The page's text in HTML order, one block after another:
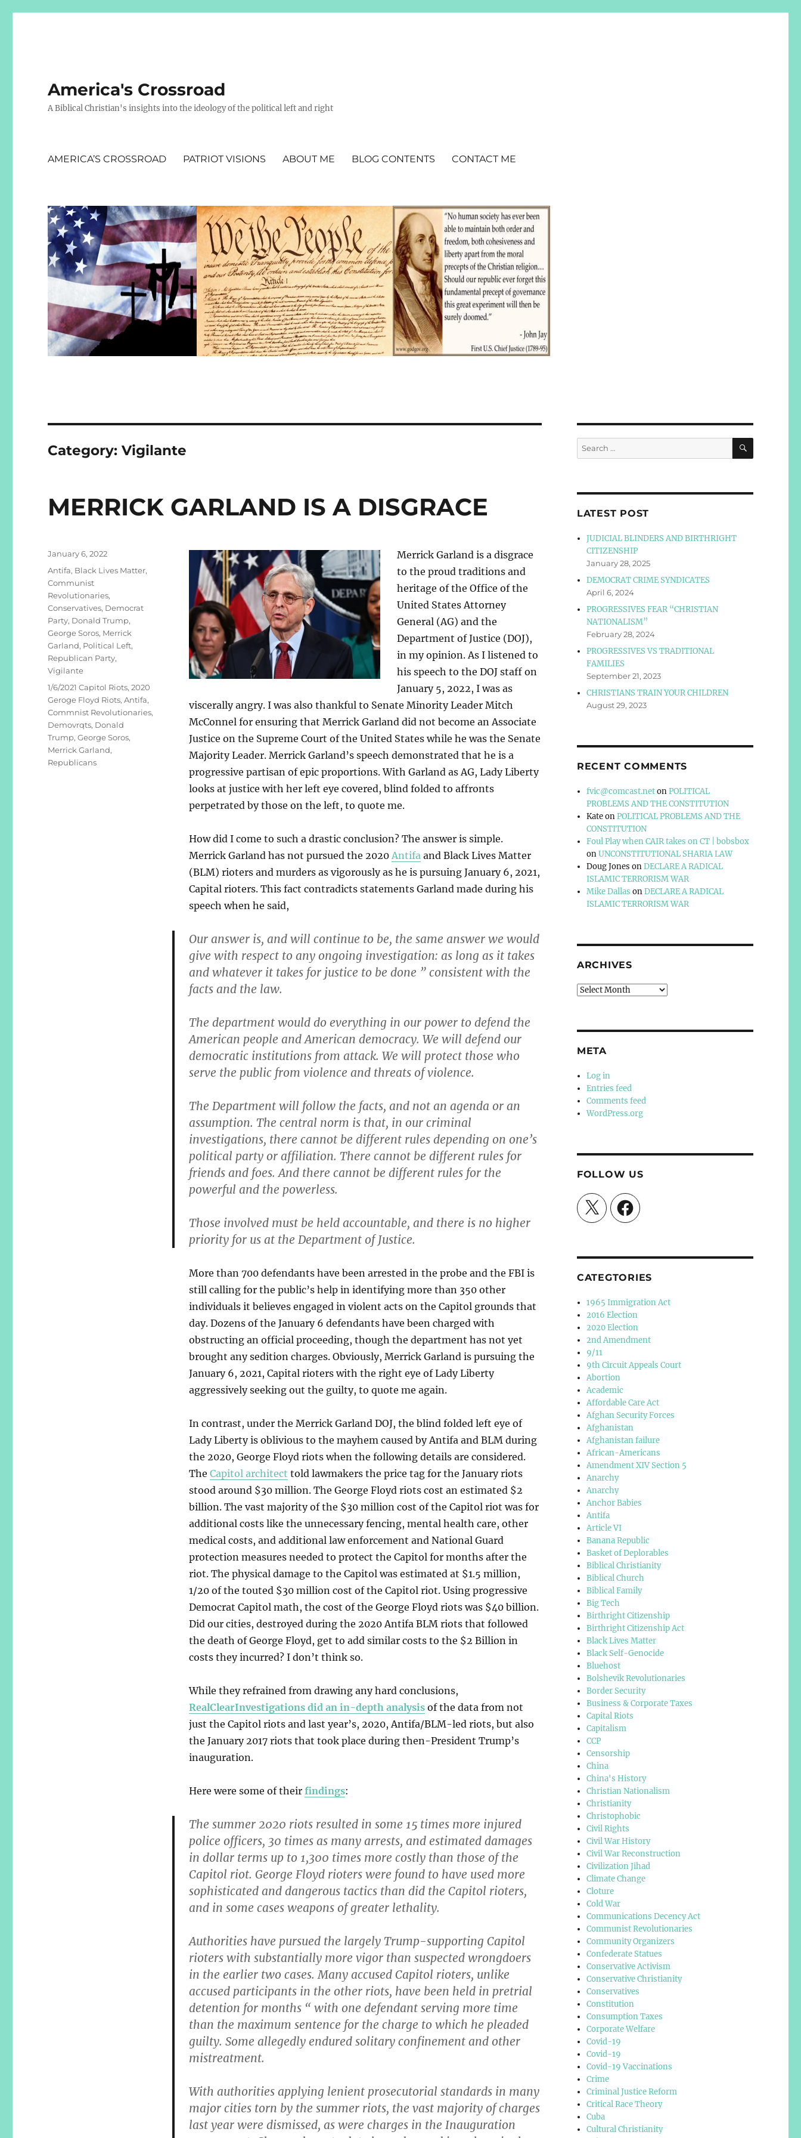
America's Crossroad
A Biblical Christian's insights into the ideology of the political left and right
AMERICA’S CROSSROAD PATRIOT VISIONS ABOUT ME BLOG CONTENTS CONTACT ME
Category:Vigilante
MERRICK GARLAND IS A DISGRACE
Merrick Garland is a disgrace
to the proud traditions and
heritage of the Office of the
United States Attorney
General (AG) and the
Department of Justice (DOJ),
in my opinion. As I listened to
his speech to the DOJ staff on
January 5, 2022, I was as
viscerally angry. I was also thankful to Senate Minority Leader Mitch
McConnel for ensuring that Merrick Garland did not become an Associate
Justice on the Supreme Court of the United States while he was the Senate
Majority Leader. Merrick Garland’s speech demonstrated that he is a
progressive partisan of epic proportions. With Garland as AG, Lady Liberty
looks at justice with her left eye covered, blind folded to affronts
perpetrated by those on the left, to quote me.
How did I come to such a drastic conclusion? The answer is simple.
Merrick Garland has not pursued the 2020 Antifa and Black Lives Matter
(BLM) rioters and murders as vigorously as he is pursuing January 6, 2021,
Capital rioters. This fact contradicts statements Garland made during his
speech when he said,
Our answer is, and will continue to be, the same answer we would
give with respect to any ongoing investigation: as long as it takes
and whatever it takes for justice to be done ” consistent with the
facts and the law.
The department would do everything in our power to defend the
American people and American democracy. We will defend our
democratic institutions from attack. We will protect those who
serve the public from violence and threats of violence.
The Department will follow the facts, and not an agenda or an
assumption. The central norm is that, in our criminal
investigations, there cannot be different rules depending on one’s
political party or affiliation. There cannot be different rules for
friends and foes. And there cannot be different rules for the
powerful and the powerless.
Those involved must be held accountable, and there is no higher
priority for us at the Department of Justice.
More than 700 defendants have been arrested in the probe and the FBI is
still calling for the public’s help in identifying more than 350 other
individuals it believes engaged in violent acts on the Capitol grounds that
day. Dozens of the January 6 defendants have been charged with
obstructing an official proceeding, though the department has not yet
brought any sedition charges. Obviously, Merrick Garland is pursuing the
January 6, 2021, Capital rioters with the right eye of Lady Liberty
aggressively seeking out the guilty, to quote me again.
In contrast, under the Merrick Garland DOJ, the blind folded left eye of
Lady Liberty is oblivious to the mayhem caused by Antifa and BLM during
the 2020, George Floyd riots when the following details are considered.
The Capitol architect told lawmakers the price tag for the January riots
stood around $30 million. The George Floyd riots cost an estimated $2
billion. The vast majority of the $30 million cost of the Capitol riot was for
additional costs like the unnecessary fencing, mental health care, other
medical costs, and additional law enforcement and National Guard
protection measures needed to protect the Capitol for months after the
riot. The physical damage to the Capitol was estimated at $1.5 million,
1/20 of the touted $30 million cost of the Capitol riot. Using progressive
Democrat Capitol math, the cost of the George Floyd riots was $40 billion.
Did our cities, destroyed during the 2020 Antifa BLM riots that followed
the death of George Floyd, get to add similar costs to the $2 Billion in
costs they incurred? I don’t think so.
While they refrained from drawing any hard conclusions,
RealClearInvestigations did an in-depth analysisof the data from not
just the Capitol riots and last year’s, 2020, Antifa/BLM-led riots, but also
the January 2017 riots that took place during then-President Trump’s
inauguration.
Here were some of their findings:
The summer 2020 riots resulted in some 15 times more injured
police officers, 30 times as many arrests, and estimated damages
in dollar terms up to 1,300 times more costly than those of the
Capitol riot. George Floyd rioters were found to have used more
sophisticated and dangerous tactics than did the Capitol rioters,
and in some cases weapons of greater lethality.
Authorities have pursued the largely Trump-supporting Capitol
rioters with substantially more vigor than suspected wrongdoers
in the earlier two cases. Many accused Capitol rioters, unlike
accused participants in the other riots, have been held in pretrial
detention for months “ with one defendant serving more time
than the maximum sentence for the charge to which he pleaded
guilty. Some allegedly endured solitary confinement and other
mistreatment.
With authorities applying lenient prosecutorial standards in many
major cities torn by the summer riots, the vast majority of charges
last year were dismissed, as were charges in the Inauguration
Posted
January 6, 2022
Categories
Antifa, Black Lives Matter,
Communist
Revolutionaries,
Conservatives, Democrat
Party, Donald Trump,
George Soros, Merrick
Garland, Political Left,
Republican Party,
Vigilante
Tags
1/6/2021 Capitol Riots,2020
Geroge Floyd Riots,Antifa,
Commnist Revolutionaries,
Demovrqts, Donald
Trump,George Soros,
Merrick Garland,
Republicans
Search
for:
SEARCH
LATEST POST
JUDICIAL BLINDERS AND BIRTHRIGHT
CITIZENSHIP
January 28, 2025
DEMOCRAT CRIME SYNDICATES
April 6, 2024
PROGRESSIVES FEAR “CHRISTIAN
NATIONALISM”
February 28, 2024
PROGRESSIVES VS TRADITIONAL
FAMILIES
September 21, 2023
CHRISTIANS TRAIN YOUR CHILDREN
August 29, 2023
RECENT COMMENTS
fvic@comcast.netonPOLITICAL
PROBLEMS AND THE CONSTITUTION
KateonPOLITICAL PROBLEMS AND THE
CONSTITUTION
Foul Play when CAIR takes on CT | bobsbox
onUNCONSTITUTIONAL SHARIA LAW
Doug Jones onDECLARE A RADICAL
ISLAMIC TERRORISM WAR
Mike Dallas onDECLARE A RADICAL
ISLAMIC TERRORISM WAR
ARCHIVES
Archives
META
Log in
Entries feed
Comments feed
WordPress.org
FOLLOW US
X Facebook
CATEGTORIES
1965 Immigration Act
2016 Election
2020 Election
2nd Amendment
9/11
9th Circuit Appeals Court
Abortion
Academic
Affordable Care Act
Afghan Security Forces
Afghanistan
Afghanistan failure
African-Americans
Amendment XIV Section 5
Anarchy
Anarchy
Anchor Babies
Antifa
Article VI
Banana Republic
Basket of Deplorables
Biblical Christianity
Biblical Church
Biblical Family
Big Tech
Birthright Citizenship
Birthright Citizenship Act
Black Lives Matter
Black Self-Genocide
Bluehost
Bolshevik Revolutionaries
Border Security
Business & Corporate Taxes
Capital Riots
Capitalism
CCP
Censorship
China
China's History
Christian Nationalism
Christianity
Christophobic
Civil Rights
Civil War History
Civil War Reconstruction
Civilization Jihad
Climate Change
Cloture
Cold War
Communications Decency Act
Communist Revolutionaries
Community Organizers
Confederate Statues
Conservative Activism
Conservative Christianity
Conservatives
Constitution
Consumption Taxes
Corporate Welfare
Covid-19
Covid-19
Covid-19 Vaccinations
Crime
Criminal Justice Reform
Critical Race Theory
Cuba
Cultural Christianity